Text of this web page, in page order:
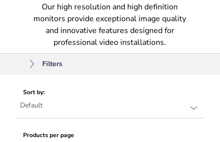
Our high resolution and high definition
monitors provide exceptional image quality
and innovative features designed for
professional video installations.
Filters
Sort by:
Products per page